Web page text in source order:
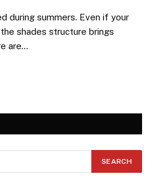
during summers. Even if your
shades structure brings
are…